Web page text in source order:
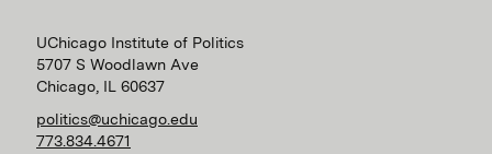
UChicago Institute of Politics
5707 S Woodlawn Ave
Chicago, IL 60637
politics@uchicago.edu
773.834.4671